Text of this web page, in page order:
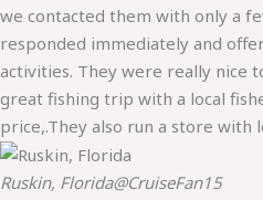
we contacted them with only a
responded immediately and
activities. They were really nice
great fishing trip with a local
price,.They also run a store with
Ruskin, Florida@CruiseFan15